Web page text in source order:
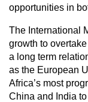
opportunities in
The International
growth to
a long term
as the European
Africa’s most
China and India